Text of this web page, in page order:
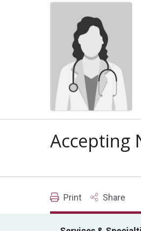
Accepting
Print Share